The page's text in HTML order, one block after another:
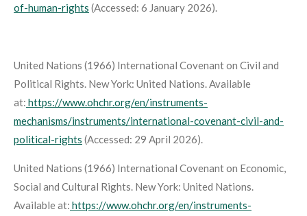
of-human-rights (Accessed: 6 January 2026).
United Nations (1966) International Covenant on Civil and
Political Rights. New York: United Nations. Available
at: https://www.ohchr.org/en/instruments-
mechanisms/instruments/international-covenant-civil-and-
political-rights (Accessed: 29 April 2026).
United Nations (1966) International Covenant on Economic,
Social and Cultural Rights. New York: United Nations.
Available at: https://www.ohchr.org/en/instruments-